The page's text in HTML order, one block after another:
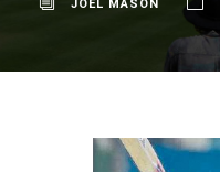
JOEL MASON